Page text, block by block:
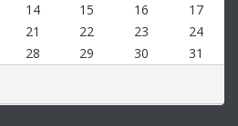
14 15 16
17
21 22 23
24
28 29 30 31